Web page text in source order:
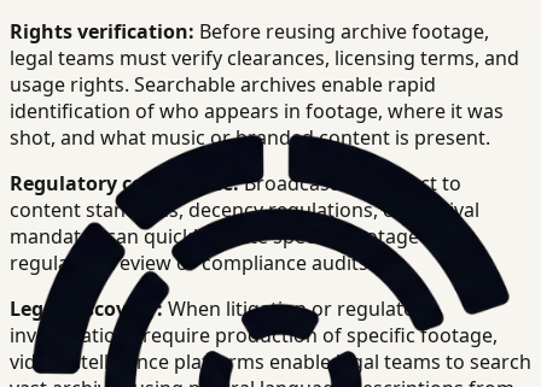
Rights verification: Before reusing archive footage,
legal teams must verify clearances, licensing terms, and
usage rights. Searchable archives enable rapid
identification of who appears in footage, where it was
shot, and what music or branded content is present.
Regulatory compliance:Broadcasters subject to
content standards, decency regulations, or archival
mandates can quickly locate specific footage for
regulatory review or compliance audits.
Legal discovery:When litigation or regulatory
investigations require production of specific footage,
video intelligence platforms enable legal teams to search